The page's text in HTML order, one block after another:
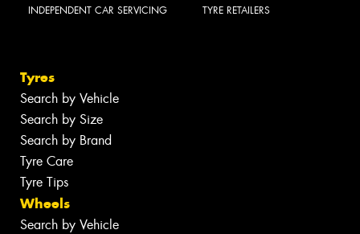
INDEPENDENT CAR SERVICING TYRE RETAILERS
Tyres
Search by Vehicle
Search by Size
Search by Brand
Tyre Care
Tyre Tips
Wheels
Search by Vehicle